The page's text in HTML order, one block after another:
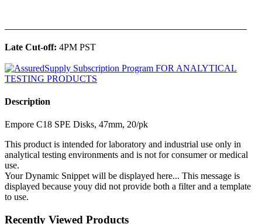
Late Cut-off: 4PM PST
Description
Empore C18 SPE Disks, 47mm, 20/pk
This product is intended for laboratory and industrial use only in
analytical testing environments and is not for consumer or medical
use.
Your Dynamic Snippet will be displayed here... This message is
displayed because youy did not provide both a filter and a template
to use.
Recently Viewed Products